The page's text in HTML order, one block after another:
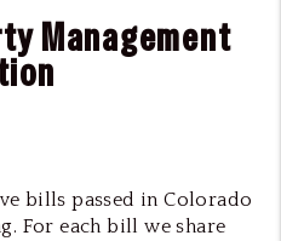
Management
bills passed in Colorado
For each bill we share